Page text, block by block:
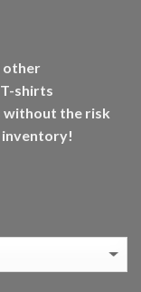
other
shirts
without the risk
inventory!